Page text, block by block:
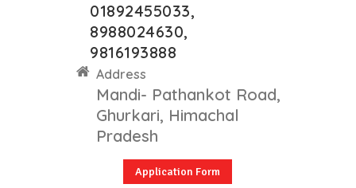
01892455033,
8988024630,
9816193888
Address
Mandi- Pathankot Road,
Ghurkari, Himachal
Pradesh
Application Form